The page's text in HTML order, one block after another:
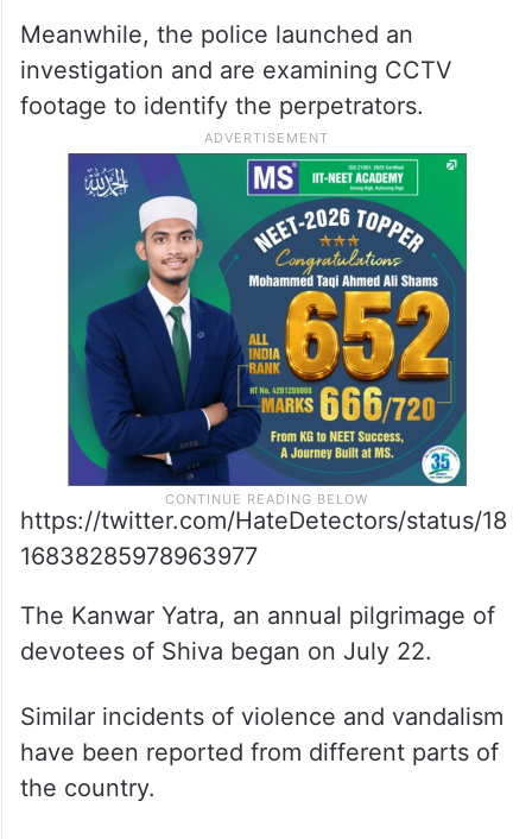
Meanwhile, the police launched an
investigation and are examining CCTV
footage to identify the perpetrators.
https://twitter.com/HateDetectors/status/18
16838285978963977
The Kanwar Yatra, an annual pilgrimage of
devotees of Shiva began on July 22.
Similar incidents of violence and vandalism
have been reported from different parts of
the country.